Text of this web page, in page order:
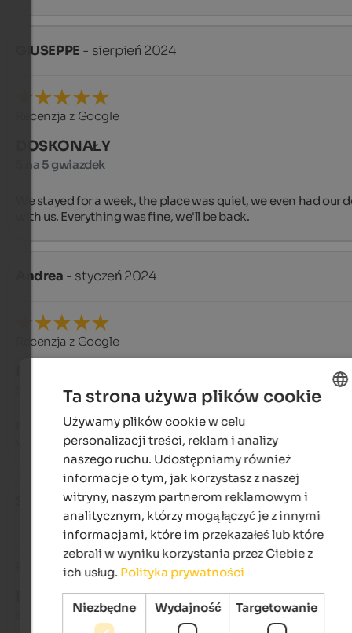
GIUSEPPE - sierpień 2024
Recenzja z Google
DOSKONAŁY
5 na 5 gwiazdek
We stayed for a week, the place was quiet, we even had our
with us. Everything was fine, we'll be back.
Andrea - styczeń 2024
Recenzja z Google
5 na 5 gwiazdek
Beautiful apartment, warm and welcoming, with a beautiful
Stefania- sierpień 2023
Recenzja z Google
DOSKONAŁY
5 na 5 gwiazdek
Ta strona używa plików cookie
Używamy plików cookie w celu
personalizacji treści, reklam i analizy
naszego ruchu. Udostępniamy również
informacje o tym, jak korzystasz z naszej
witryny, naszym partnerom reklamowym i
analitycznym, którzy mogą łączyć je z innymi
informacjami, które im przekazałeś lub które
zebrali w wyniku korzystania przez Ciebie z
ich usług. Polityka prywatności
Niezbędne Wydajność Targetowanie